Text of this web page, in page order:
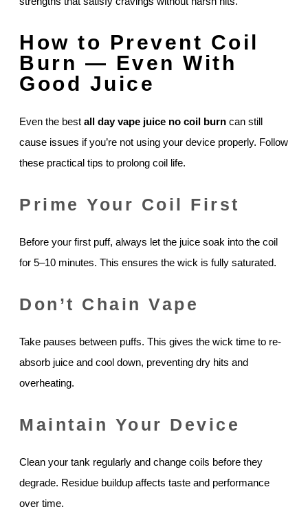
How to Prevent Coil
Burn — Even With
Good Juice
Even the best all day vape juice no coil burn can still
cause issues if you’re not using your device properly. Follow
these practical tips to prolong coil life.
Prime Your Coil First
Before your first puff, always let the juice soak into the coil
for 5–10 minutes. This ensures the wick is fully saturated.
Don’t Chain Vape
Take pauses between puffs. This gives the wick time to re-
absorb juice and cool down, preventing dry hits and
overheating.
Maintain Your Device
Clean your tank regularly and change coils before they
degrade. Residue buildup affects taste and performance
over time.